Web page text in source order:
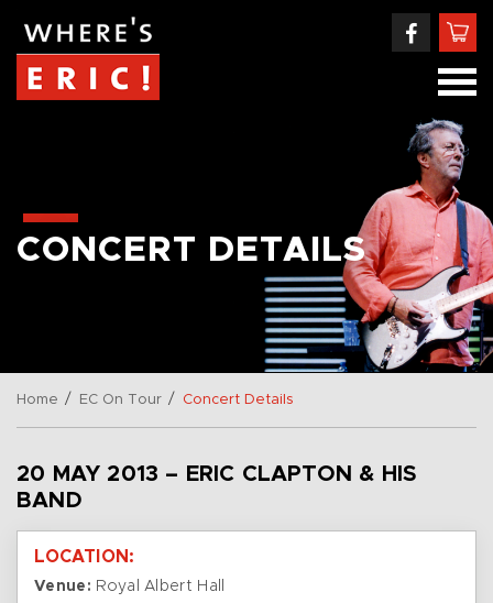
CONCERT DETAILS
Home / EC On Tour / Concert Details
20 MAY 2013 – ERIC CLAPTON & HIS
BAND
LOCATION:
Venue: Royal Albert Hall